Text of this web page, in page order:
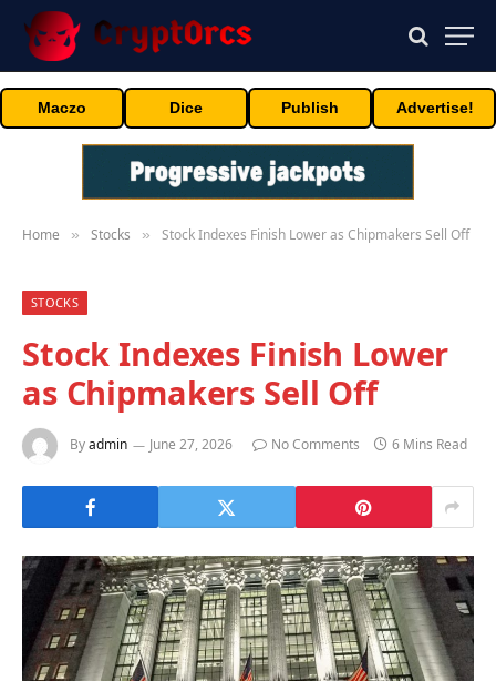
Maczo Dice Publish Advertise!
Home » Stocks » Stock Indexes Finish Lower as Chipmakers Sell Off
STOCKS
Stock Indexes Finish Lower
as Chipmakers Sell Off
Byadmin June 27, 2026 No Comments 6 Mins Read